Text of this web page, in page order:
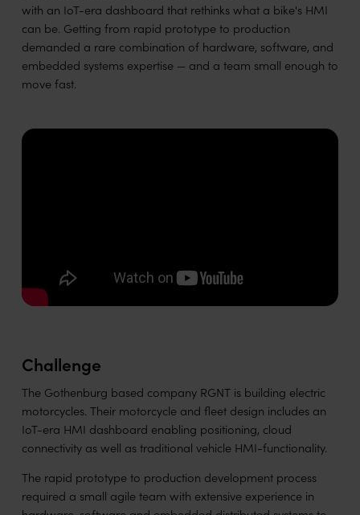
with an IoT-era dashboard that rethinks what a bike's HMI
can be. Getting from rapid prototype to production
demanded a rare combination of hardware, software, and
embedded systems expertise — and a team small enough to
move fast.
Challenge
The Gothenburg based company RGNT is building electric
motorcycles. Their motorcycle and fleet design includes an
IoT-era HMI dashboard enabling positioning, cloud
connectivity as well as traditional vehicle HMI-functionality.
The rapid prototype to production development process
required a small agile team with extensive experience in